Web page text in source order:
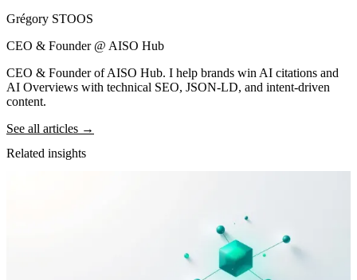
Grégory STOOS
CEO & Founder @ AISO Hub
CEO & Founder of AISO Hub. I help brands win AI citations and
AI Overviews with technical SEO, JSON-LD, and intent-driven
content.
See all articles →
Related insights